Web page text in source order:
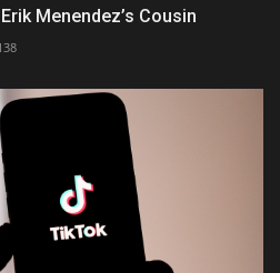
Menendez’s Cousin